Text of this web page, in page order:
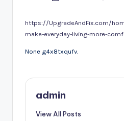
https://UpgradeAndFix.com/
make-everyday-living-more-
None g4x8txqufv.
admin
View All Posts